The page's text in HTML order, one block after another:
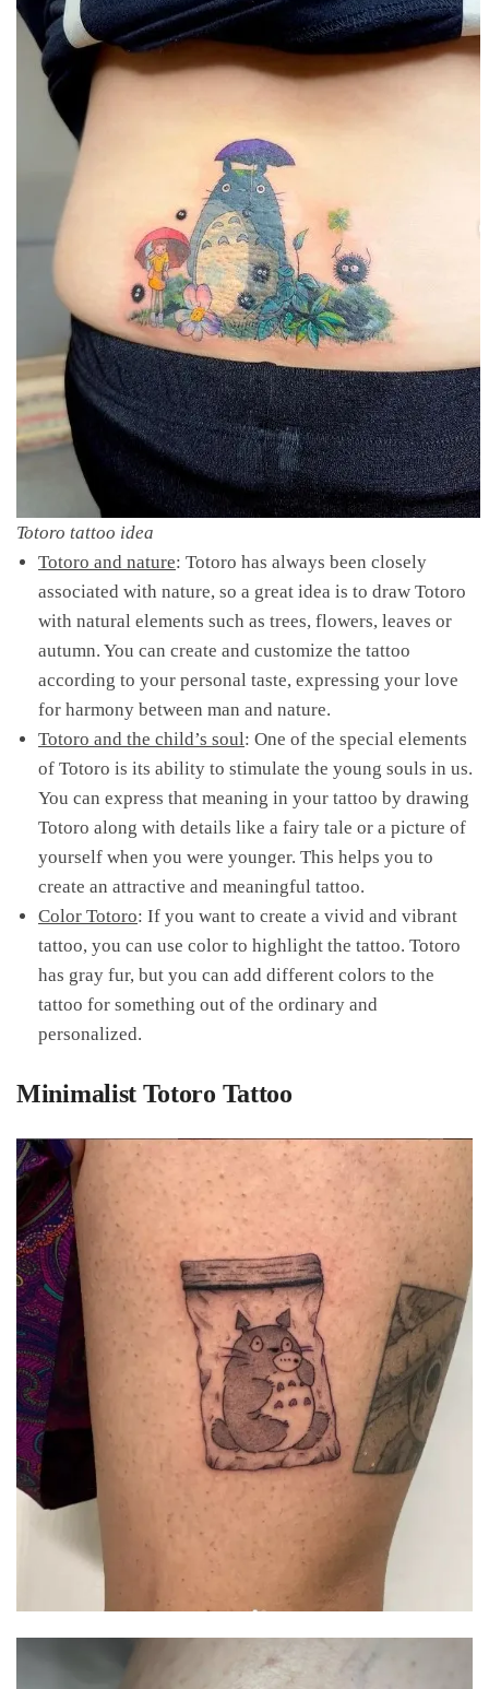
Totoro tattoo idea
Totoro and nature: Totoro has always been closely
associated with nature, so a great idea is to draw Totoro
with natural elements such as trees, flowers, leaves or
autumn. You can create and customize the tattoo
according to your personal taste, expressing your love
for harmony between man and nature.
Totoro and the child’s soul: One of the special elements
of Totoro is its ability to stimulate the young souls in us.
You can express that meaning in your tattoo by drawing
Totoro along with details like a fairy tale or a picture of
yourself when you were younger. This helps you to
create an attractive and meaningful tattoo.
Color Totoro: If you want to create a vivid and vibrant
tattoo, you can use color to highlight the tattoo. Totoro
has gray fur, but you can add different colors to the
tattoo for something out of the ordinary and
personalized.
Minimalist Totoro Tattoo